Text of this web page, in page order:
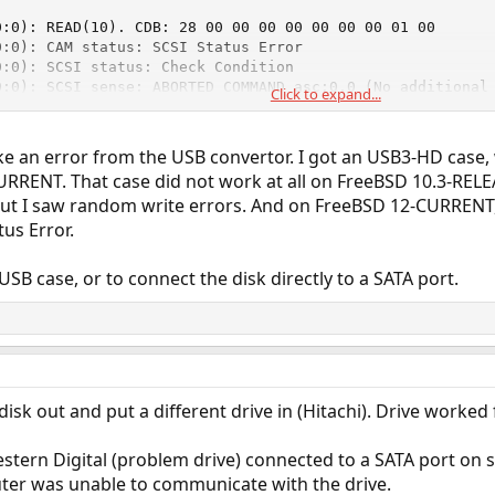
READ(10). CDB: 28 00 00 00 00 00 00 00 01 00
CAM status: SCSI Status Error
SCSI status: Check Condition
SCSI sense: ABORTED COMMAND asc:0,0 (No
Retrying command (per sense data)
Click to expand...
an error from the USB convertor. I got an USB3-HD
That case did not work at all on FreeBSD 10.3-
I saw random write errors. And on FreeBSD 12-
Error.
case, or to connect the disk directly to a SATA port.
out and put a different drive in (Hitachi). Drive worked
Digital (problem drive) connected to a SATA port
was unable to communicate with the drive.